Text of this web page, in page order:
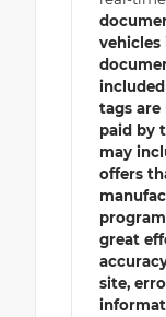
vehicles
tags are
paid by
may
offers
great
site,